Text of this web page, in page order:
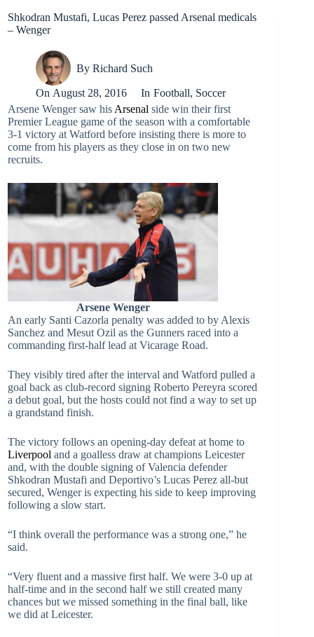
Shkodran Mustafi, Lucas Perez passed Arsenal medicals
– Wenger
By Richard Such
On August 28, 2016 In Football, Soccer
Arsene Wenger saw his Arsenal side win their first
Premier League game of the season with a comfortable
3-1 victory at Watford before insisting there is more to
come from his players as they close in on two new
recruits.
Arsene Wenger
An early Santi Cazorla penalty was added to by Alexis
Sanchez and Mesut Ozil as the Gunners raced into a
commanding first-half lead at Vicarage Road.
They visibly tired after the interval and Watford pulled a
goal back as club-record signing Roberto Pereyra scored
a debut goal, but the hosts could not find a way to set up
a grandstand finish.
The victory follows an opening-day defeat at home to
Liverpool and a goalless draw at champions Leicester
and, with the double signing of Valencia defender
Shkodran Mustafi and Deportivo’s Lucas Perez all-but
secured, Wenger is expecting his side to keep improving
following a slow start.
“I think overall the performance was a strong one,” he
said.
“Very fluent and a massive first half. We were 3-0 up at
half-time and in the second half we still created many
chances but we missed something in the final ball, like
we did at Leicester.